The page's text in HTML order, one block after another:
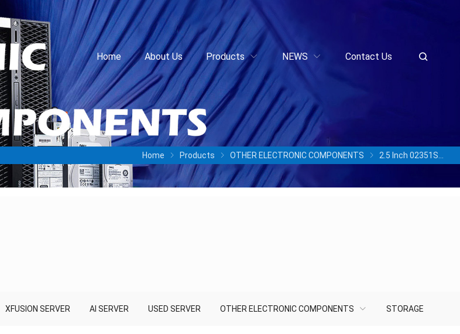
Home About Us Products NEWS Contact Us
Home Products OTHER ELECTRONIC COMPONENTS 2.5 Inch 02351SPP STLZB5SSD960 960GB SSD SAS Solid-State Drives for OceanStor 5300 5500 5600 5800 6800 V3
XFUSION SERVER AI SERVER USED SERVER OTHER ELECTRONIC COMPONENTS STORAGE